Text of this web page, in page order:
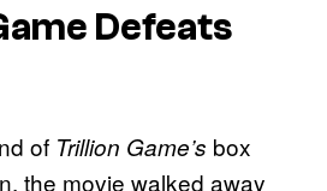
Defeats
of Trillion Game’s box
the movie walked away